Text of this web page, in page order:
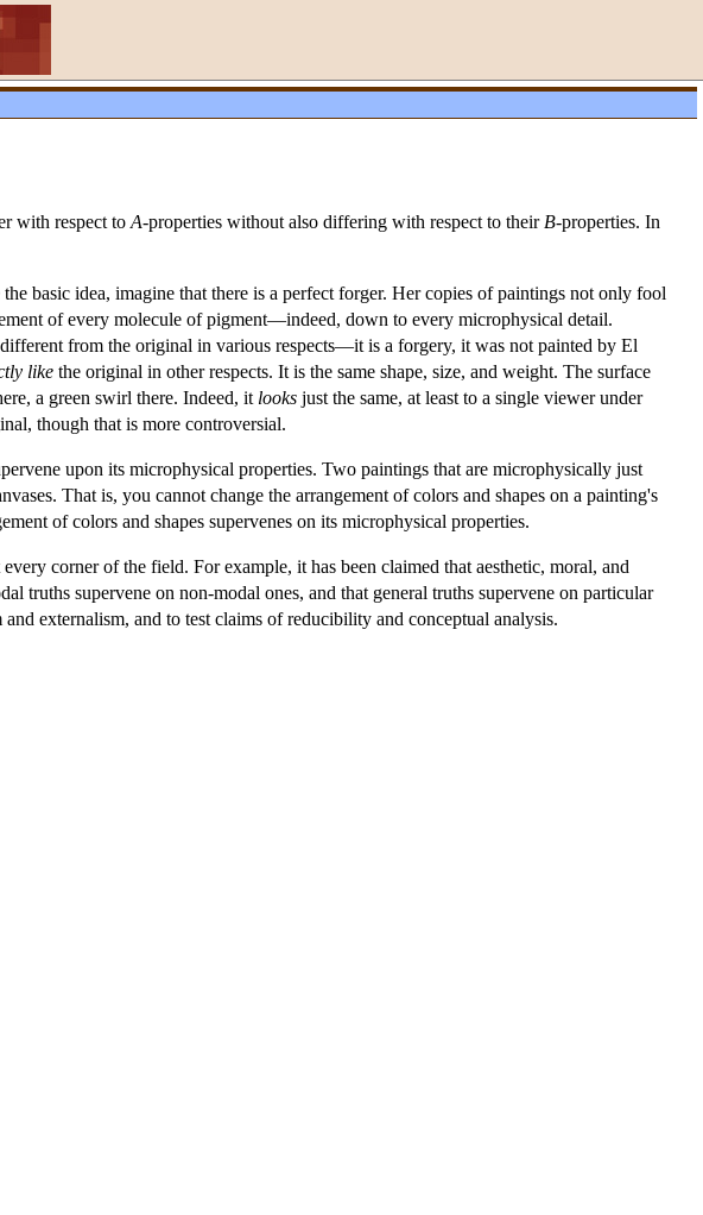
with respect to A-properties without also differing with respect to their B-properties. In
basic idea, imagine that there is a perfect forger. Her copies of paintings not only fool
of every molecule of pigment—indeed, down to every microphysical detail.
from the original in various respects—it is a forgery, it was not painted by El
like the original in other respects. It is the same shape, size, and weight. The surface
a green swirl there. Indeed, it looks just the same, at least to a single viewer under
though that is more controversial.
upon its microphysical properties. Two paintings that are microphysically just
That is, you cannot change the arrangement of colors and shapes on a painting's
of colors and shapes supervenes on its microphysical properties.
corner of the field. For example, it has been claimed that aesthetic, moral, and
truths supervene on non-modal ones, and that general truths supervene on particular
externalism, and to test claims of reducibility and conceptual analysis.